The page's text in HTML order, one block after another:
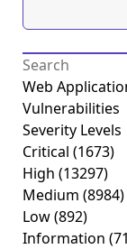
Web
Vulnerabilities
Severity Levels
Critical (1673)
High (13297)
Medium (8984)
Low(892)
Information